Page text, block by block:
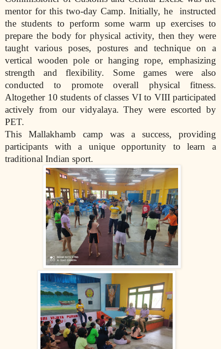
mentor for this two-day Camp. Initially, he
instructed
the students to perform some warm up exercises to
prepare the body for physical activity, then they were
taught various poses, postures and technique on a
vertical wooden pole or hanging rope, emphasizing
strength and flexibility. Some games were also
conducted to promote overall physical fitness.
Altogether 10 students of classes VI to VIII participated
actively from our vidyalaya. They were escorted by
PET.
This Mallakhamb camp was a success, providing
participants with a unique opportunity to learn a
traditional Indian sport.